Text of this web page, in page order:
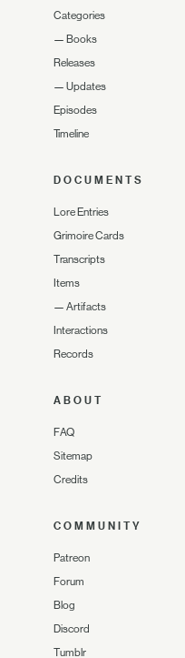
Categories
— Books
Releases
— Updates
Episodes
Timeline
DOCUMENTS
Lore Entries
Grimoire Cards
Transcripts
Items
— Artifacts
Interactions
Records
ABOUT
FAQ
Sitemap
Credits
COMMUNITY
Patreon
Forum
Blog
Discord
Tumblr